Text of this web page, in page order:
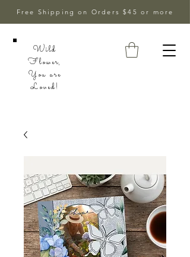
Free Shipping on Orders $45 or more
Wild
Flower,
You are
Loved!